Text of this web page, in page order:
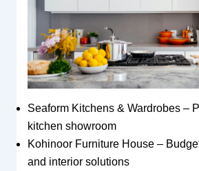
Seaform Kitchens & Wardrobes –
kitchen showroom
Kohinoor Furniture House –
and interior solutions